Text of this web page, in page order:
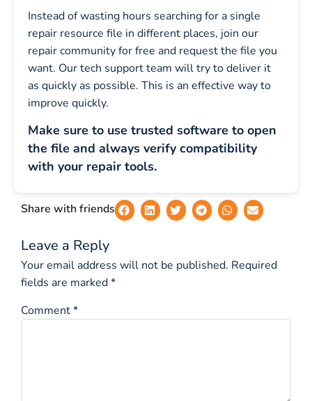
Instead of wasting hours searching for a single
repair resource file in different places, join our
repair community for free and request the file you
want. Our tech support team will try to deliver it
as quickly as possible. This is an effective way to
improve quickly.
Make sure to use trusted software to open
the file and always verify compatibility
with your repair tools.
Share with friends
Leave a Reply
Your email address will not be published. Required
fields are marked*
Comment*